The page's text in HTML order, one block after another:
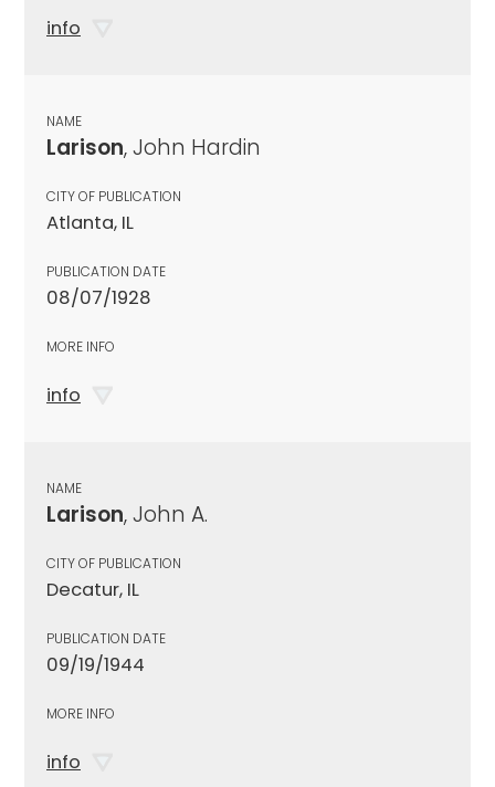
info
NAME
Larison, John Hardin
CITY OF PUBLICATION
Atlanta, IL
PUBLICATION DATE
08/07/1928
MORE INFO
info
NAME
Larison, John A.
CITY OF PUBLICATION
Decatur, IL
PUBLICATION DATE
09/19/1944
MORE INFO
info